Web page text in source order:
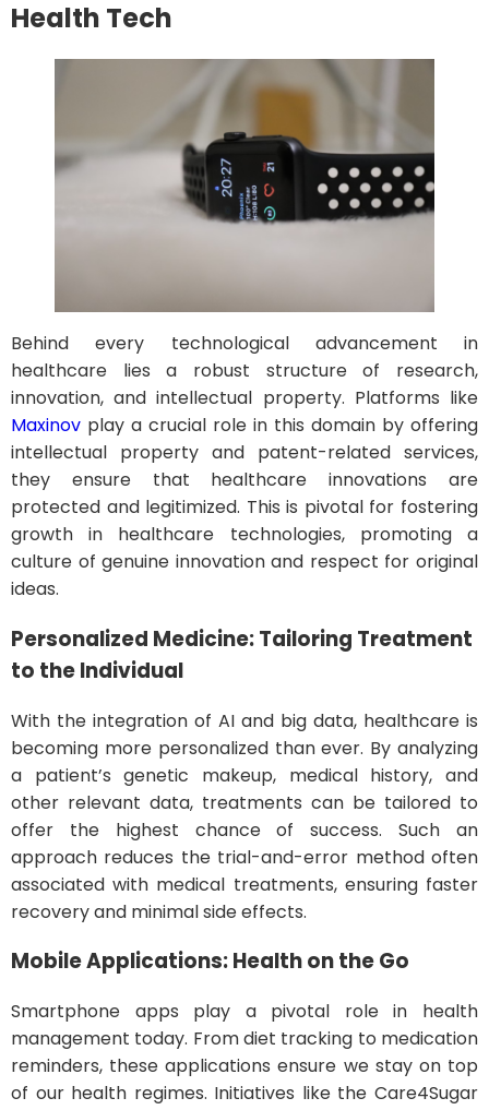
Health Tech
Behind every technological advancement in
healthcare lies a robust structure of research,
innovation, and intellectual property. Platforms like
Maxinov play a crucial role in this domain by offering
intellectual property and patent-related services,
they ensure that healthcare innovations are
protected and legitimized. This is pivotal for fostering
growth in healthcare technologies, promoting a
culture of genuine innovation and respect for original
ideas.
Personalized Medicine: Tailoring Treatment
to the Individual
With the integration of AI and big data, healthcare is
becoming more personalized than ever. By analyzing
a patient’s genetic makeup, medical history, and
other relevant data, treatments can be tailored to
offer the highest chance of success. Such an
approach reduces the trial-and-error method often
associated with medical treatments, ensuring faster
recovery and minimal side effects.
Mobile Applications: Health on the Go
Smartphone apps play a pivotal role in health
management today. From diet tracking to medication
reminders, these applications ensure we stay on top
of our health regimes. Initiatives like the Care4Sugar